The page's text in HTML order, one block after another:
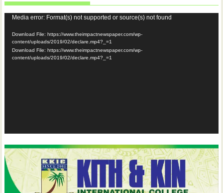
Video
Player
Media error: Format(s) not supported or source(s) not found
Download File: https://www.theimpactnewspaper.com/wp-
content/uploads/2019/02/declare.mp4?_=1
Download File: https://www.theimpactnewspaper.com/wp-
content/uploads/2019/02/declare.mp4?_=1